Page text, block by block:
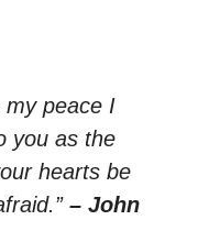
my peace I
you as the
hearts be
– John